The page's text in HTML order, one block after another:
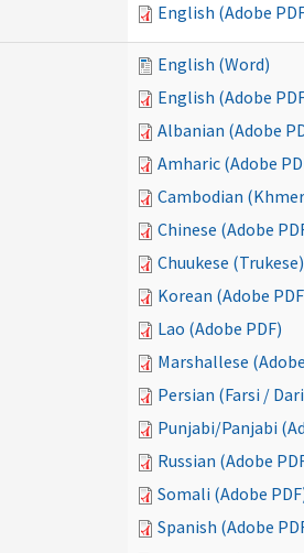
English (Adobe
English (Word)
English (Adobe
Albanian (Adobe
Amharic (Adobe
Cambodian
Chinese (Adobe
Chuukese (Trukese)
Korean (Adobe
Lao (Adobe PDF)
Marshallese
Persian (Farsi /
Punjabi/Panjabi
Russian (Adobe
Somali (Adobe
Spanish (Adobe